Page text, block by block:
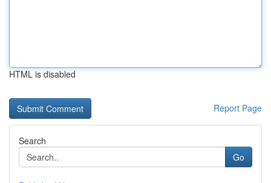
HTML is disabled
Report Page
Search
Go